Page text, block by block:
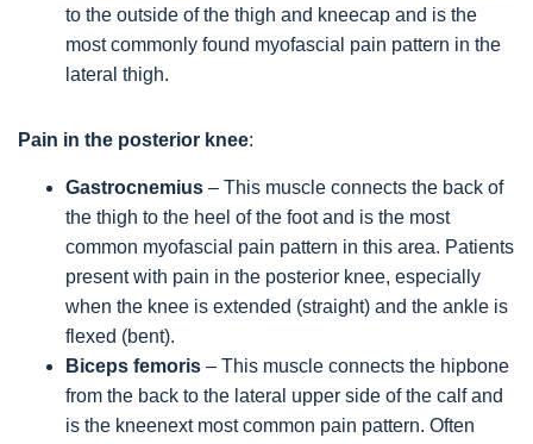
to the outside of the thigh and kneecap and is the
most commonly found myofascial pain pattern in the
lateral thigh.
Pain in the posterior knee:
Gastrocnemius – This muscle connects the back of
the thigh to the heel of the foot and is the most
common myofascial pain pattern in this area. Patients
present with pain in the posterior knee, especially
when the knee is extended (straight) and the ankle is
flexed (bent).
Biceps femoris – This muscle connects the hipbone
from the back to the lateral upper side of the calf and
is the kneenext most common pain pattern. Often